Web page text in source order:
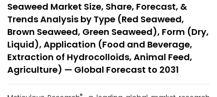
Seaweed Market Size, Share, Forecast, &
Trends Analysis by Type (Red Seaweed,
Brown Seaweed, Green Seaweed), Form (Dry,
Liquid), Application (Food and Beverage,
Extraction of Hydrocolloids, Animal Feed,
Agriculture) — Global Forecast to 2031